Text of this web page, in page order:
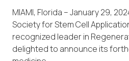
MIAMI, Florida – January 29,
Society for Stem Cell
recognized leader in
delighted to announce its